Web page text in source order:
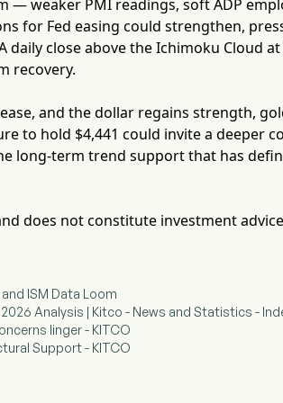
— weaker PMI readings, soft ADP
for Fed easing could strengthen,
close above the Ichimoku Cloud
recovery.
and the dollar regains strength,
to hold $4,441 could invite a deeper
long-term trend support that has
does not constitute investment
ISM Data Loom
Analysis | Kitco - News and Statistics -
linger - KITCO
Support - KITCO